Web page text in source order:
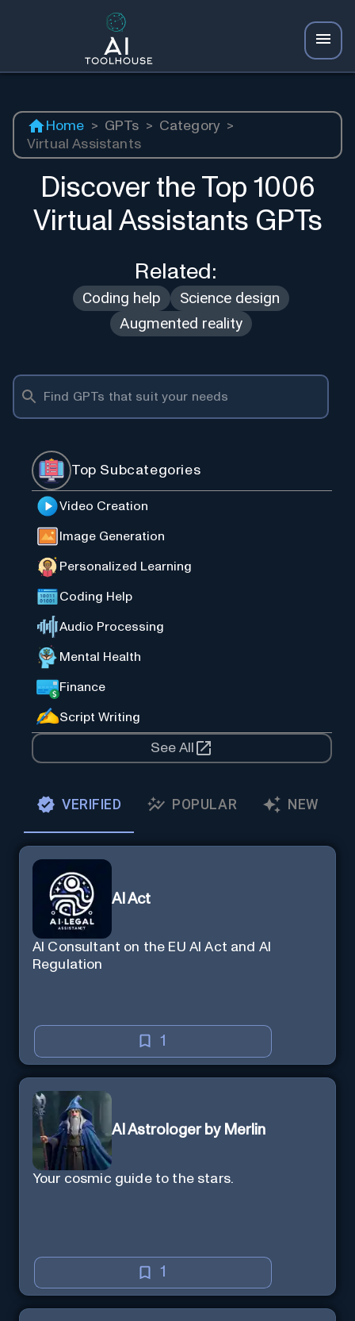
Home > GPTs > Category >
Virtual Assistants
Discover the Top 1006
Virtual Assistants GPTs
Related:
Coding help
Science design
Augmented reality
Top Subcategories
Video Creation
Image Generation
Personalized Learning
Coding Help
Audio Processing
Mental Health
Finance
Script Writing
See All
VERIFIED POPULAR NEW
AI Act
AI Consultant on the EU AI Act and AI
Regulation
1
AI Astrologer by Merlin
Your cosmic guide to the stars.
1